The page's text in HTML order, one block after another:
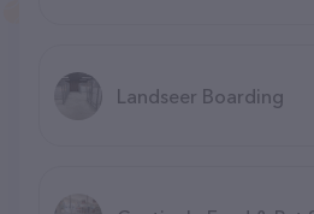
Landseer Boarding